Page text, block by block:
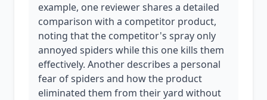
example, one reviewer shares a detailed
comparison with a competitor product,
noting that the competitor's spray only
annoyed spiders while this one kills them
effectively. Another describes a personal
fear of spiders and how the product
eliminated them from their yard without